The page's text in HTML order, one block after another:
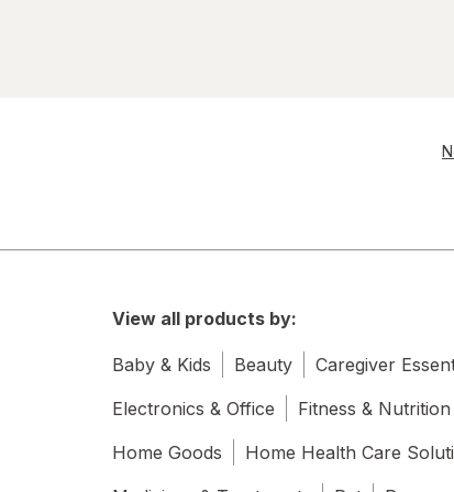
View all products by:
Baby & Kids Beauty Caregiver
Electronics & Office
Fitness & Nutrition
Home Goods
Home Health Care